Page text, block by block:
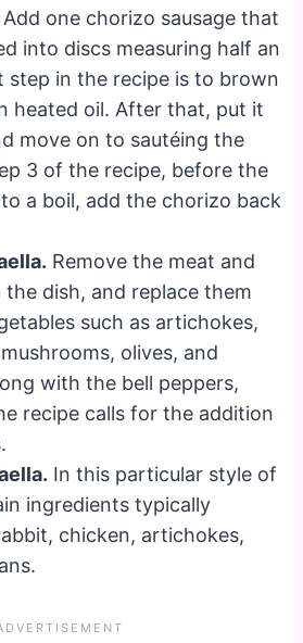
Add one chorizo sausage that
into discs measuring half an
step in the recipe is to brown
heated oil. After that, put it
move on to sautéing the
3 of the recipe, before the
a boil, add the chorizo back
Remove the meat and
dish, and replace them
such as artichokes,
olives, and
with the bell peppers,
recipe calls for the addition
In this particular style of
ingredients typically
chicken, artichokes,